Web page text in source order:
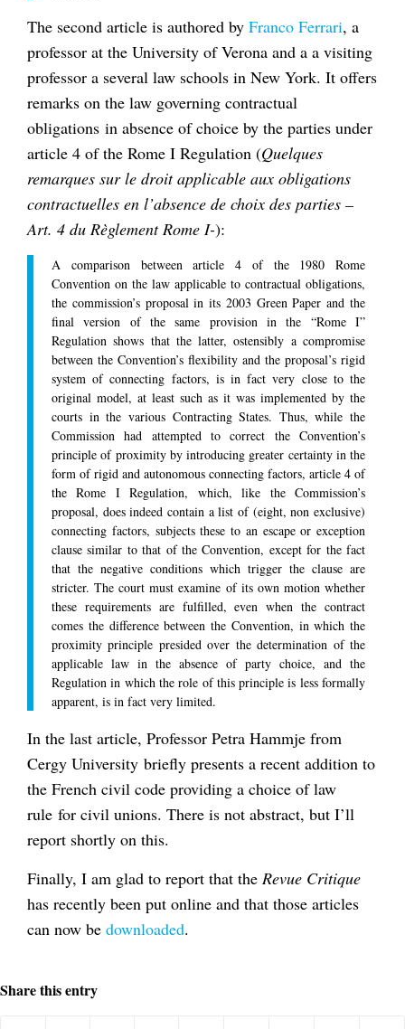
The second article is authored by Franco Ferrari, a
professor at the University of Verona and a a visiting
professor a several law schools in New York. It offers
remarks on the law governing contractual
obligations in absence of choice by the parties under
article 4 of the Rome I Regulation (Quelques
remarques sur le droit applicable aux obligations
contractuelles en l’absence de choix des parties –
Art. 4 du Règlement Rome I-):
A comparison between article 4 of the 1980 Rome
Convention on the law applicable to contractual obligations,
the commission’s proposal in its 2003 Green Paper and the
final version of the same provision in the “Rome I”
Regulation shows that the latter, ostensibly a compromise
between the Convention’s flexibility and the proposal’s rigid
system of connecting factors, is in fact very close to the
original model, at least such as it was implemented by the
courts in the various Contracting States. Thus, while the
Commission had attempted to correct the Convention’s
principle of proximity by introducing greater certainty in the
form of rigid and autonomous connecting factors, article 4 of
the Rome I Regulation, which, like the Commission’s
proposal, does indeed contain a list of (eight, non exclusive)
connecting factors, subjects these to an escape or exception
clause similar to that of the Convention, except for the fact
that the negative conditions which trigger the clause are
stricter. The court must examine of its own motion whether
these requirements are fulfilled, even when the contract
comes the difference between the Convention, in which the
proximity principle presided over the determination of the
applicable law in the absence of party choice, and the
Regulation in which the role of this principle is less formally
apparent, is in fact very limited.
In the last article, Professor Petra Hammje from
Cergy University briefly presents a recent addition to
the French civil code providing a choice of law
rule for civil unions. There is not abstract, but I’ll
report shortly on this.
Finally, I am glad to report that the Revue Critique
has recently been put online and that those articles
can now be downloaded.
Share this entry